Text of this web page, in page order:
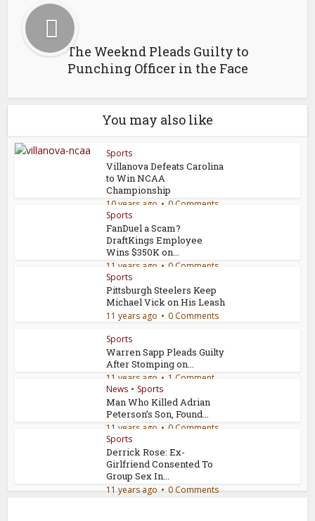
The Weeknd Pleads Guilty to
Punching Officer in the Face
You may also like
Sports
Villanova Defeats Carolina
to Win NCAA
Championship
10 years ago
0 Comments
Sports
FanDuel a Scam?
DraftKings Employee
Wins $350K on...
11 years ago
0 Comments
Sports
Pittsburgh Steelers Keep
Michael Vick on His Leash
11 years ago
0 Comments
Sports
Warren Sapp Pleads Guilty
After Stomping on...
11 years ago
1 Comment
News • Sports
Man Who Killed Adrian
Peterson’s Son, Found...
11 years ago
0 Comments
Sports
Derrick Rose: Ex-
Girlfriend Consented To
Group Sex In...
11 years ago 0 Comments